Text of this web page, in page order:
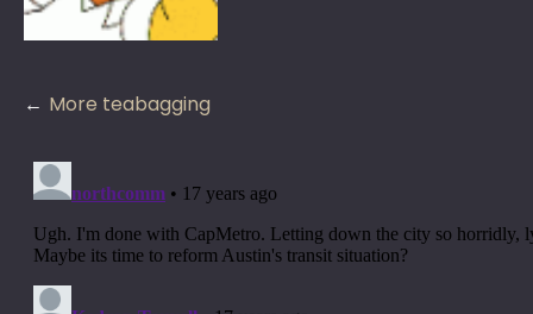
Post
More teabagging